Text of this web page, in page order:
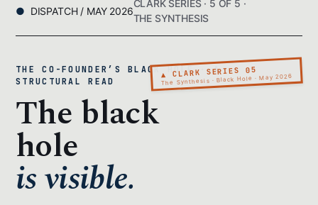
DISPATCH / MAY 2026
CLARK SERIES · 5 OF 5 ·
THE SYNTHESIS
▲ CLARK SERIES 05
The Synthesis · Black Hole · May 2026
THE CO-FOUNDER’S BLACK HOLE · A
STRUCTURAL READ
The black
hole
is visible.